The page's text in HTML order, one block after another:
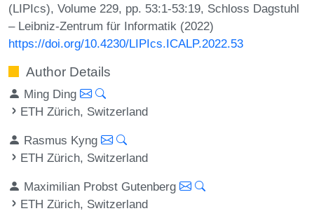
(LIPIcs), Volume 229, pp. 53:1-53:19, Schloss Dagstuhl
– Leibniz-Zentrum für Informatik (2022)
https://doi.org/10.4230/LIPIcs.ICALP.2022.53
Author Details
Ming Ding
ETH Zürich, Switzerland
Rasmus Kyng
ETH Zürich, Switzerland
Maximilian Probst Gutenberg
ETH Zürich, Switzerland